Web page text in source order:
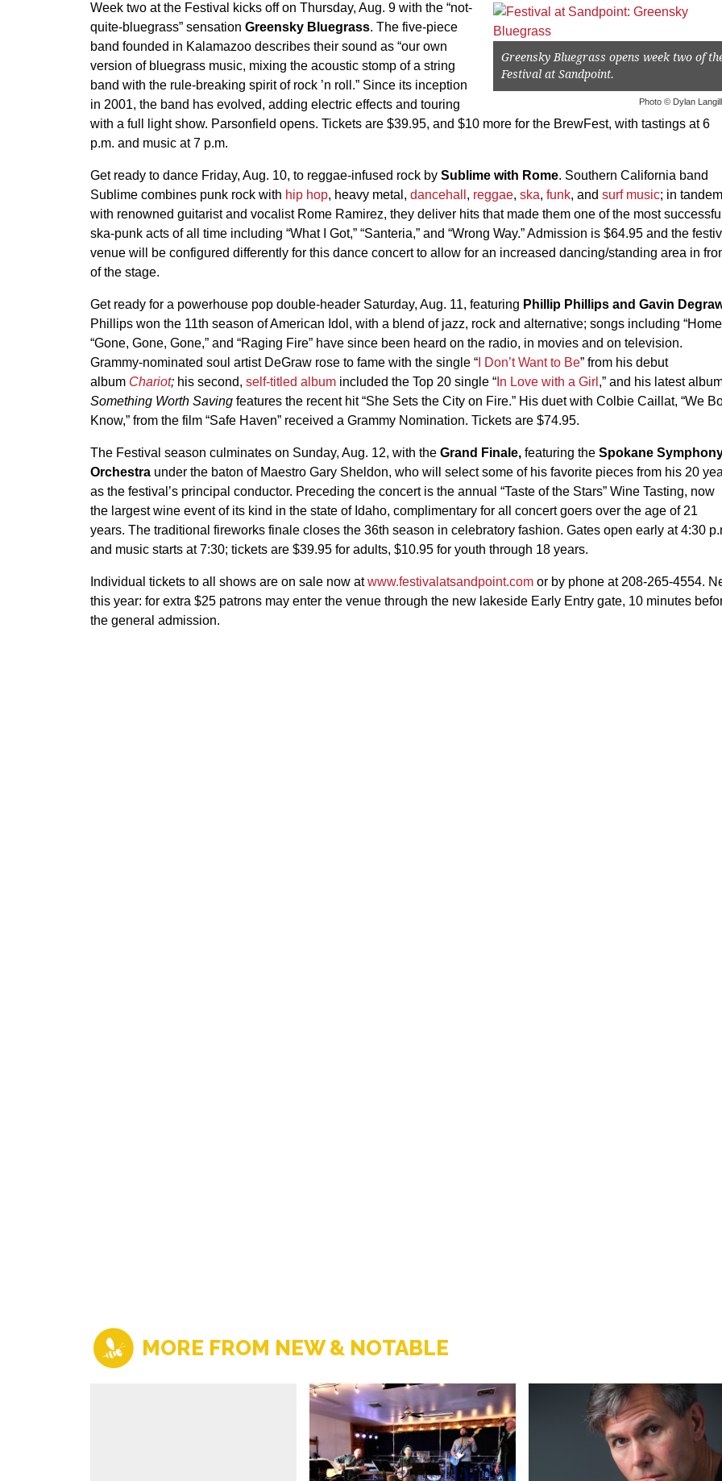
Greensky Bluegrass opens week two of
Festival at Sandpoint.
Photo © Dylan
Week two at the Festival kicks off on Thursday, Aug. 9 with the “not-
quite-bluegrass” sensation Greensky Bluegrass. The five-piece
band founded in Kalamazoo describes their sound as “our own
version of bluegrass music, mixing the acoustic stomp of a string
band with the rule-breaking spirit of rock ’n roll.” Since its inception
in 2001, the band has evolved, adding electric effects and touring
with a full light show. Parsonfield opens. Tickets are $39.95, and $10 more for the BrewFest, with tastings at 6
p.m. and music at 7 p.m.
Get ready to dance Friday, Aug. 10, to reggae-infused rock by Sublime with Rome. Southern California band
Sublime combines punk rock with hip hop, heavy metal, dancehall , reggae, ska, funk, and surf music; in tandem
with renowned guitarist and vocalist Rome Ramirez, they deliver hits that made them one of the most successful
ska-punk acts of all time including “What I Got,” “Santeria,” and “Wrong Way.” Admission is $64.95 and the
venue will be configured differently for this dance concert to allow for an increased dancing/standing area in
of the stage.
Get ready for a powerhouse pop double-header Saturday, Aug. 11, featuring Phillip Phillips and Gavin
Phillips won the 11th season of American Idol, with a blend of jazz, rock and alternative; songs including
“Gone, Gone, Gone,” and “Raging Fire” have since been heard on the radio, in movies and on television.
Grammy-nominated soul artist DeGraw rose to fame with the single “ I Don’t Want to Be” from his debut
album Chariot; his second, self-titled album included the Top 20 single “ In Love with a Girl ,” and his latest
Something Worth Saving features the recent hit “She Sets the City on Fire.” His duet with Colbie Caillat, “We
Know,” from the film “Safe Haven” received a Grammy Nomination. Tickets are $74.95.
The Festival season culminates on Sunday, Aug. 12, with the Grand Finale, featuring the Spokane
Orchestra under the baton of Maestro Gary Sheldon, who will select some of his favorite pieces from his 20
as the festival’s principal conductor. Preceding the concert is the annual “Taste of the Stars” Wine Tasting, now
the largest wine event of its kind in the state of Idaho, complimentary for all concert goers over the age of 21
years. The traditional fireworks finale closes the 36th season in celebratory fashion. Gates open early at 4:30
and music starts at 7:30; tickets are $39.95 for adults, $10.95 for youth through 18 years.
Individual tickets to all shows are on sale now atwww.festivalatsandpoint.com or by phone at 208-265-4554.
this year: for extra $25 patrons may enter the venue through the new lakeside Early Entry gate, 10 minutes
the general admission.
MORE FROM NEW & NOTABLE